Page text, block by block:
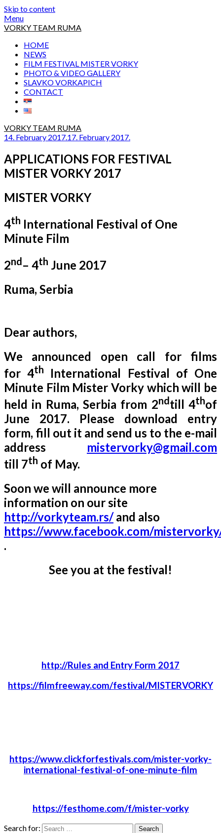
Skip to content
Menu
VORKY TEAM RUMA
HOME
NEWS
FILM FESTIVAL MISTER VORKY
PHOTO & VIDEO GALLERY
SLAVKO VORKAPICH
CONTACT
VORKY TEAM RUMA
14. February 2017.17. February 2017.
APPLICATIONS FOR FESTIVAL
MISTER VORKY 2017
MISTER VORKY
4th International Festival of One
Minute Film
2nd– 4th June 2017
Ruma, Serbia
Dear authors,
We announced open call for films
for 4th
International Festival of One
Minute Film Mister Vorky which will be
held in Ruma, Serbia from 2ndtill 4thof
June 2017. Please download entry
form, fill out it and send us to the e-mail
address mistervorky@gmail.com
till 7th of May.
Soon we will announce more
information on our site
http://vorkyteam.rs/and also
https://www.facebook.com/
.
See you at the festival!
http://Rules and Entry Form 2017
https://filmfreeway.com/festival/MISTERVORKY
https://www.clickforfestivals.com/mister-vorky-
international-festival-of-one-minute-film
https://festhome.com/f/mister-vorky
Search for: